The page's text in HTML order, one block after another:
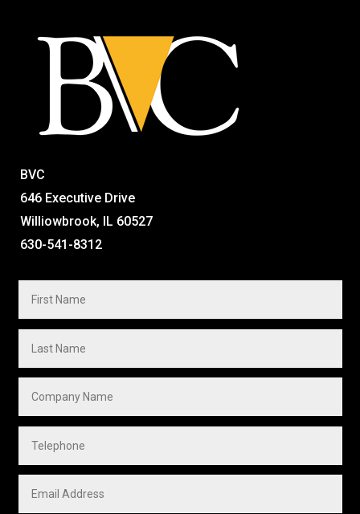
BVC
646 Executive Drive
Williowbrook, IL 60527
630-541-8312